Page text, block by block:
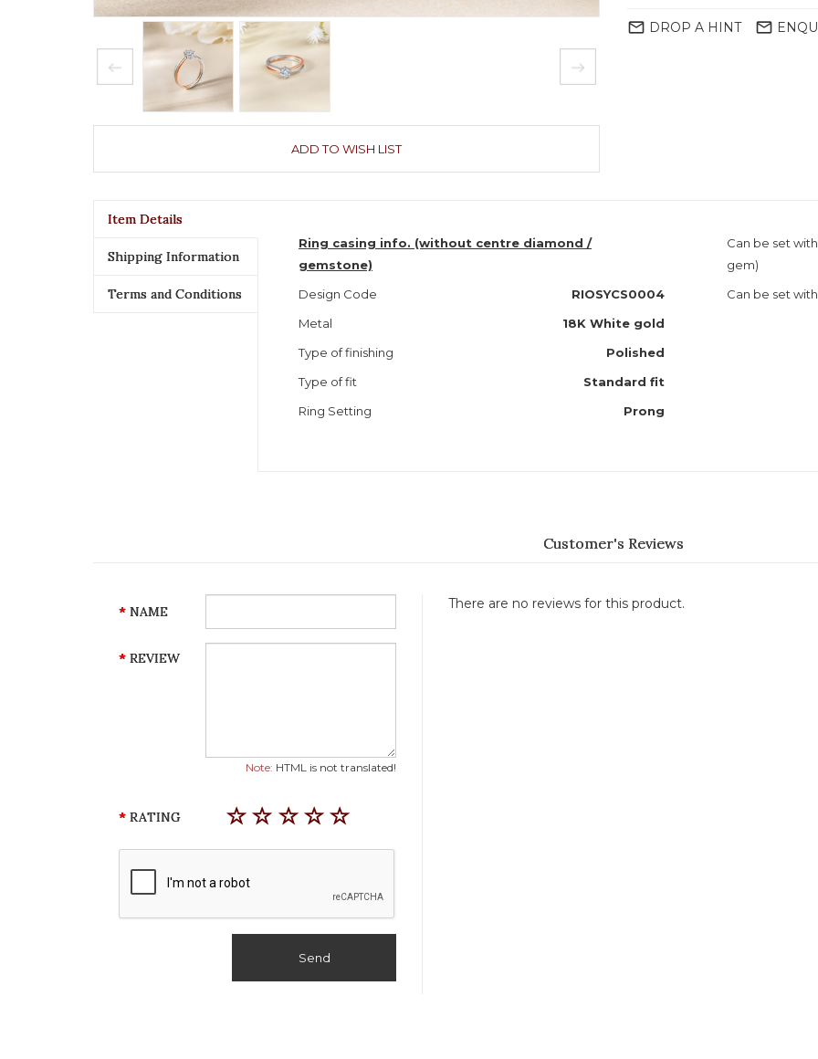
ADD TO WISH LIST
mail_outline DROP A HINT mail_outline
Item Details
Shipping Information
Terms and Conditions
Ring casing info. (without centre diamond /
gemstone)
Design Code
RIOSYCS0004
Metal
18K White gold
Type of finishing
Polished
Type of fit
Standard fit
Ring Setting
Prong
Can be set
gem)
Can be set with
Customer's Reviews
NAME
REVIEW
Note: HTML is not translated!
RATING
Send
There are no reviews for this product.